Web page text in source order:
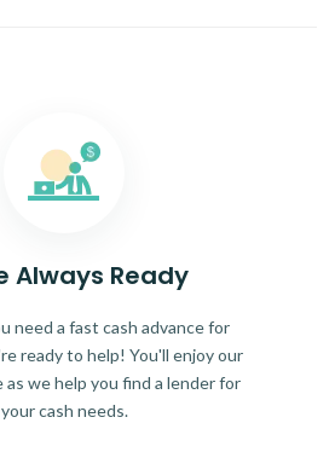
Always Ready
need a fast cash advance for
ready to help! You'll enjoy our
we help you find a lender for
your cash needs.